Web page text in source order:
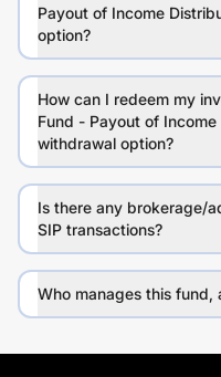
Payout of Income
option?
How can I redeem my
Fund - Payout of
withdrawal option?
Is there any brokerage/
SIP transactions?
Who manages this fund,